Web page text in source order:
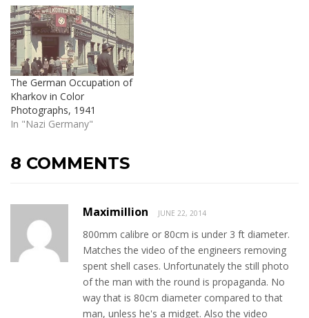
The German Occupation of
Kharkov in Color
Photographs, 1941
In "Nazi Germany"
8 COMMENTS
Maximillion JUNE 22, 2014
800mm calibre or 80cm is under 3 ft diameter.
Matches the video of the engineers removing
spent shell cases. Unfortunately the still photo
of the man with the round is propaganda. No
way that is 80cm diameter compared to that
man, unless he's a midget. Also the video